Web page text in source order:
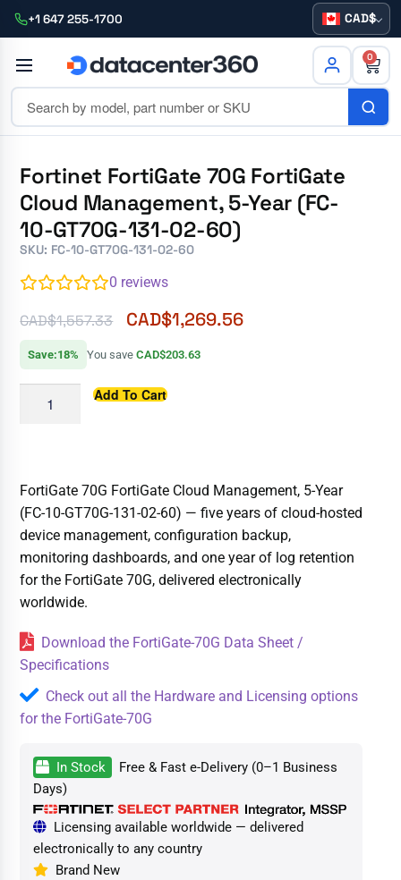
+1 647 255-1700 CAD
0
Fortinet FortiGate 70G FortiGate
Cloud Management, 5-Year (FC-
10-GT70G-131-02-60)
SKU: FC-10-GT70G-131-02-60
0 reviews
CAD$1,557.33 CAD$1,269.56
Save:18% You saveCAD$203.63
Add To Cart
FortiGate 70G FortiGate Cloud Management, 5-Year
(FC-10-GT70G-131-02-60) — five years of cloud-hosted
device management, configuration backup,
monitoring dashboards, and one year of log retention
for the FortiGate 70G, delivered electronically
worldwide.
Download the FortiGate-70G Data Sheet /
Specifications
Check out all the Hardware and Licensing options
for the FortiGate-70G
In Stock
Free & Fast e-Delivery (0–1 Business
Days)
Licensing available worldwide — delivered
electronically to any country
Brand New